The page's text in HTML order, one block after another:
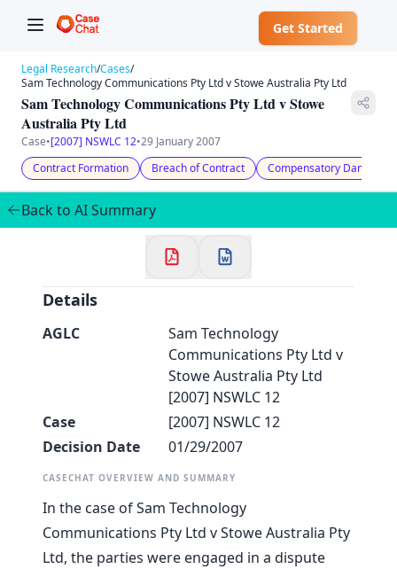
Get Started
✕
Welcome to CaseChat AU
Continue with Google
Legal Research/Cases/
Sam Technology Communications Pty Ltd v Stowe Australia Pty Ltd
Sam Technology Communications Pty Ltd v Stowe
Australia Pty Ltd
Case•[2007] NSWLC 12•29 January 2007
Contract Formation
Breach of Contract Compensatory Damages
Back to AI Summary
Details
AGLC
Sam Technology
Communications Pty Ltd v
Stowe Australia Pty Ltd
[2007] NSWLC 12
Case
[2007] NSWLC 12
Decision Date
01/29/2007
CASECHAT OVERVIEW AND SUMMARY
In the case of Sam Technology
Communications Pty Ltd v Stowe Australia Pty
Ltd, the parties were engaged in a dispute